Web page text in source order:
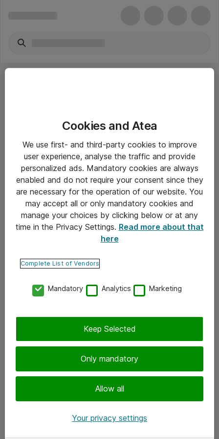
Yleiset ohjeet
Takuu- ja huolto-ohjeet
Yleiset toimitusehdot
Tietosuojakäytäntö
Ota yhteyttä
Tilaa uutiskirje
Cookies and Atea
We use first- and third-party cookies to improve
user experience, analyse the traffic and provide
personalized ads. Mandatory cookies are always
enabled and do not require your consent since they
are necessary for the operation of our website. You
may accept all or only mandatory cookies and
manage your choices by clicking below or at any
time in the Privacy Settings. Read more about that
here
Complete List of Vendors
Mandatory Analytics Marketing
Only mandatory
Allow all
Keep Selected
Your privacy settings